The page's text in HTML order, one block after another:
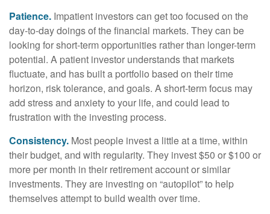
Patience. Impatient investors can get too focused on the
day-to-day doings of the financial markets. They can be
looking for short-term opportunities rather than longer-term
potential. A patient investor understands that markets
fluctuate, and has built a portfolio based on their time
horizon, risk tolerance, and goals. A short-term focus may
add stress and anxiety to your life, and could lead to
frustration with the investing process.
Consistency. Most people invest a little at a time, within
their budget, and with regularity. They invest $50 or $100 or
more per month in their retirement account or similar
investments. They are investing on “autopilot” to help
themselves attempt to build wealth over time.